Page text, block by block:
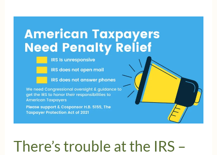
There’s trouble at the IRS –